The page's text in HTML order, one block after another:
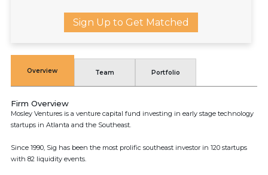
Sign Up to Get Matched
Overview Team Portfolio
Firm Overview
Mosley Ventures is a venture capital fund investing in early stage technology
startups in Atlanta and the Southeast.
Since 1990, Sig has been the most prolific southeast investor in 120 startups
with 82 liquidity events.